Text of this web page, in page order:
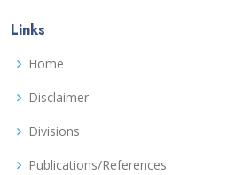
Links
Home
Disclaimer
Divisions
Publications/References